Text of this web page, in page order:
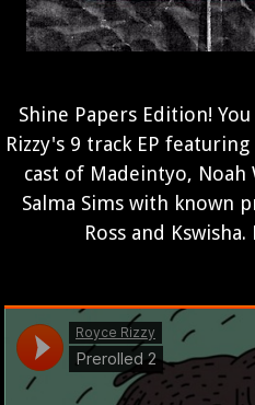
Shine Papers Edition!
Rizzy's 9 track EP
cast of Madeintyo, Noah
Salma Sims with known
Ross and Kswisha.